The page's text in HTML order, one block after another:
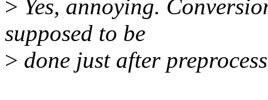
> Yes, annoying.
supposed to be
> done just after